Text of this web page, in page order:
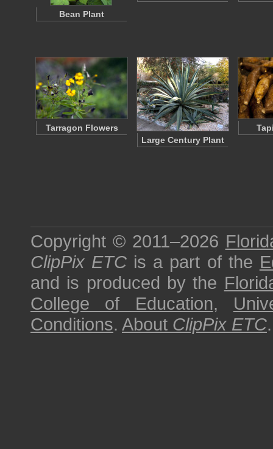
Bean Plant
Tarragon Flowers
Large Century Plant
Copyright © 2011–2026
ClipPix ETC is a part of the
and is produced by the
College of Education,
Conditions. About ClipPix ETC.